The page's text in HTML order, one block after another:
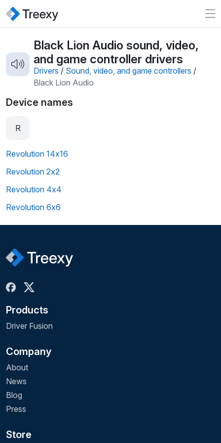
Black Lion Audio sound, video,
and game controller drivers
Drivers / Sound, video, and game controllers /
Black Lion Audio
Device names
R
Revolution 14x16
Revolution 2x2
Revolution 4x4
Revolution 6x6
Products
Driver Fusion
Company
About
News
Blog
Press
Store